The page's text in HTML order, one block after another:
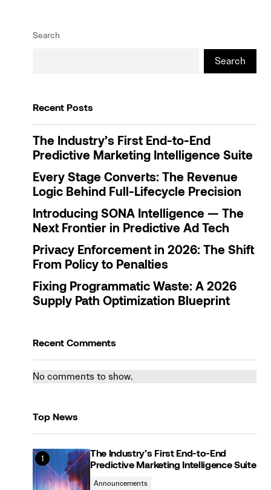
Search
Search
Recent Posts
The Industry’s First End-to-End
Predictive Marketing Intelligence Suite
Every Stage Converts: The Revenue
Logic Behind Full-Lifecycle Precision
Introducing SONA Intelligence — The
Next Frontier in Predictive Ad Tech
Privacy Enforcement in 2026: The Shift
From Policy to Penalties
Fixing Programmatic Waste: A 2026
Supply Path Optimization Blueprint
Recent Comments
No comments to show.
Top News
The Industry’s First End-to-End
Predictive Marketing Intelligence Suite
Announcements